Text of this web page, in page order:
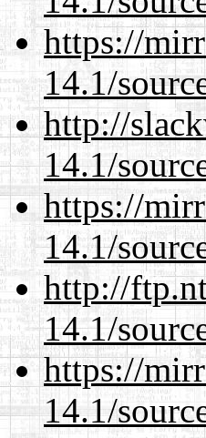
https://
14.1/
http://
14.1/
https://
14.1/
http://
14.1/
https://
14.1/